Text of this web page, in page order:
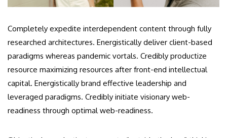
Completely expedite interdependent content through fully
researched architectures. Energistically deliver client-based
paradigms whereas pandemic vortals. Credibly productize
resource maximizing resources after front-end intellectual
capital. Energistically brand effective leadership and
leveraged paradigms. Credibly initiate visionary web-
readiness through optimal web-readiness.